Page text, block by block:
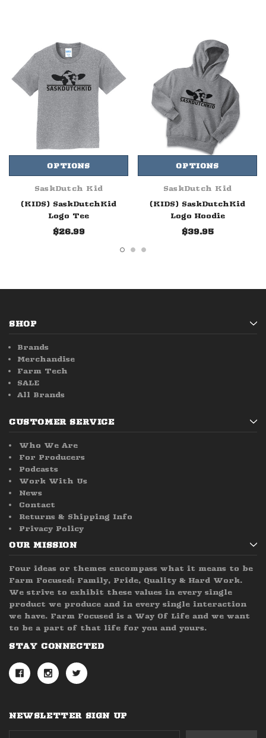
OPTIONS
SaskDutch Kid
(KIDS) SaskDutchKid
Logo Tee
$26.99
OPTIONS
SaskDutch Kid
(KIDS) SaskDutchKid
Logo Hoodie
$39.95
SHOP
Brands
Merchandise
Farm Tech
SALE
All Brands
CUSTOMER SERVICE
Who We Are
For Producers
Podcasts
Work With Us
News
Contact
Returns & Shipping Info
Privacy Policy
OUR MISSION
Four ideas or themes encompass what it means to be
Farm Focused; Family, Pride, Quality & Hard Work.
We strive to exhibit these values in every single
product we produce and in every single interaction
we have. Farm Focused is a Way Of Life and we want
to be a part of that life for you and yours.
STAY CONNECTED
NEWSLETTER SIGN UP